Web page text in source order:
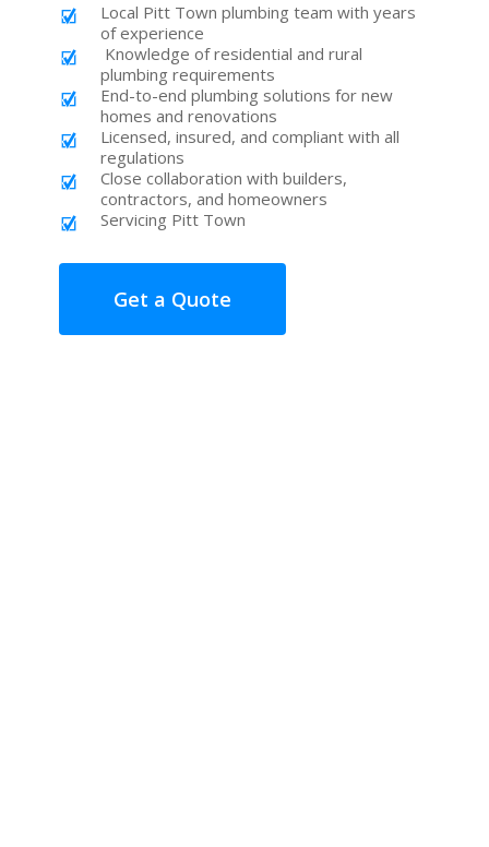
Local Pitt Town plumbing team with years
of experience
Knowledge of residential and rural
plumbing requirements
End-to-end plumbing solutions for new
homes and renovations
Licensed, insured, and compliant with all
regulations
Close collaboration with builders,
contractors, and homeowners
Servicing Pitt Town
Get a Quote